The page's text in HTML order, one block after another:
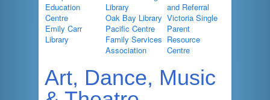
Education
Centre
Emily Carr
Library
Library
Oak Bay Library
Pacific Centre
Family Services
Association
and Referral
Victoria Single
Parent
Resource
Centre
Art, Dance, Music